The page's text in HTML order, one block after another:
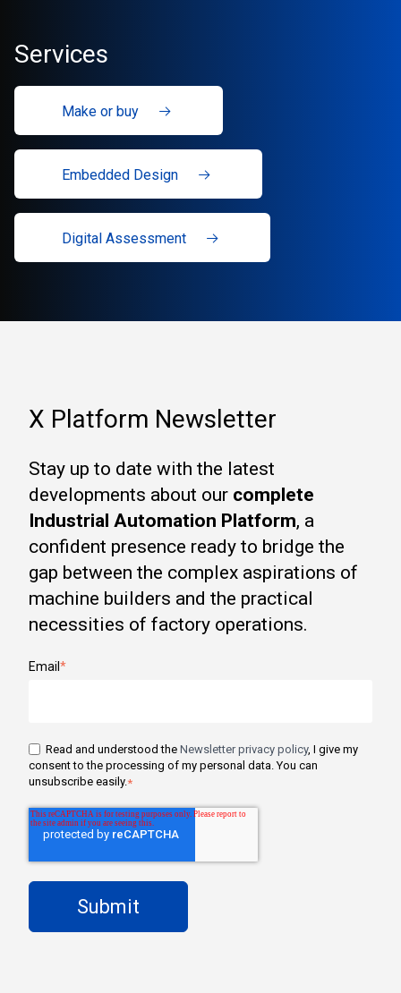
Services
Make or buy
Embedded Design
Digital Assessment
X Platform Newsletter
Stay up to date with the latest
developments about our complete
Industrial Automation Platform, a
confident presence ready to bridge the
gap between the complex aspirations of
machine builders and the practical
necessities of factory operations.
Email*
Read and understood the Newsletter privacy policy, I give my
consent to the processing of my personal data. You can
unsubscribe easily.*